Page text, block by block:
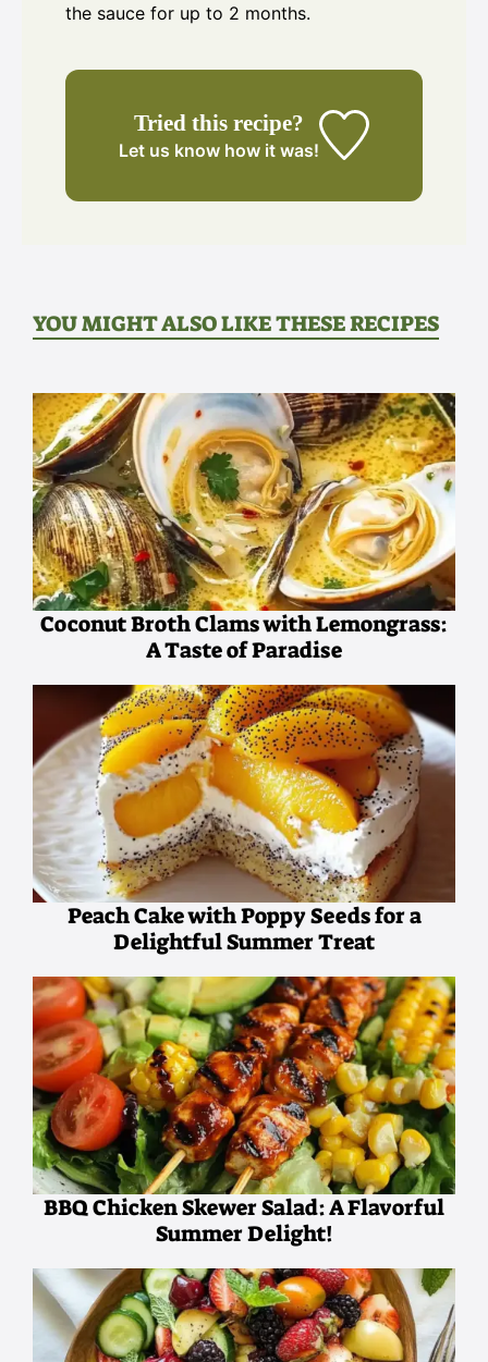
the sauce for up to 2 months.
Tried this recipe?
Let us know how it was!
YOU MIGHT ALSO LIKE THESE RECIPES
Coconut Broth Clams with Lemongrass:
A Taste of Paradise
Peach Cake with Poppy Seeds for a
Delightful Summer Treat
BBQ Chicken Skewer Salad: A Flavorful
Summer Delight!